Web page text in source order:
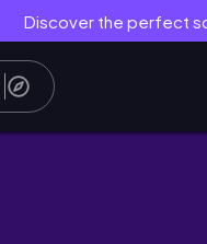
Discover the perfect